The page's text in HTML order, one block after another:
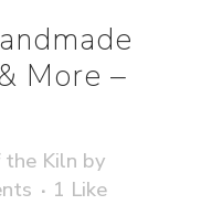
More –
the Kiln by
1 Like